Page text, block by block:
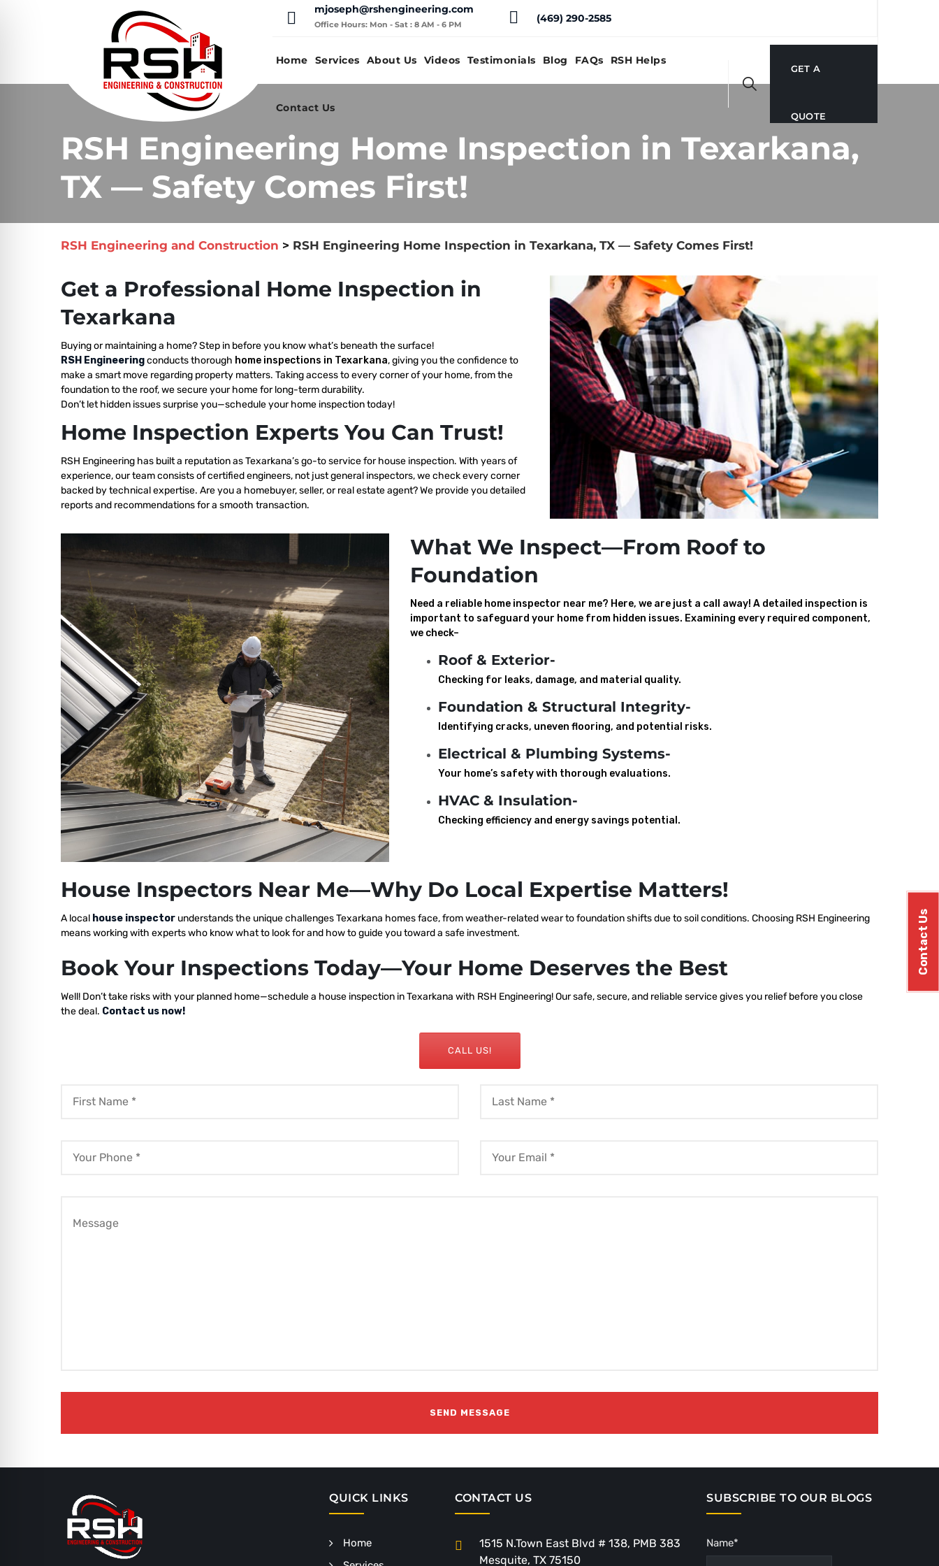
Contact Us
mjoseph@rshengineering.com
Office Hours: Mon - Sat : 8 AM - 6 PM (469) 290-2585
Home Services About Us Videos Testimonials Blog FAQs RSH Helps
Contact Us
GET A
QUOTE
RSH Engineering Home Inspection in Texarkana,
TX — Safety Comes First!
RSH Engineering and Construction > RSH Engineering Home Inspection in Texarkana, TX — Safety Comes First!
Get a Professional Home Inspection in
Texarkana
Buying or maintaining a home? Step in before you know what’s beneath the surface!
RSH Engineeringconducts thorough home inspections in Texarkana, giving you the confidence to
make a smart move regarding property matters. Taking access to every corner of your home, from the
foundation to the roof, we secure your home for long-term durability.
Don’t let hidden issues surprise you—schedule your home inspection today!
Home Inspection Experts You Can Trust!
RSH Engineering has built a reputation as Texarkana’s go-to service for house inspection. With years of
experience, our team consists of certified engineers, not just general inspectors, we check every corner
backed by technical expertise. Are you a homebuyer, seller, or real estate agent? We provide you detailed
reports and recommendations for a smooth transaction.
What We Inspect—From Roof to
Foundation
Need a reliable home inspector near me? Here, we are just a call away! A detailed inspection is
important to safeguard your home from hidden issues. Examining every required component,
we check–
Roof & Exterior-
Checking for leaks, damage, and material quality.
Foundation & Structural Integrity-
Identifying cracks, uneven flooring, and potential risks.
Electrical & Plumbing Systems-
Your home’s safety with thorough evaluations.
HVAC & Insulation-
Checking efficiency and energy savings potential.
House Inspectors Near Me—Why Do Local Expertise Matters!
A local house inspector understands the unique challenges Texarkana homes face, from weather-related wear to foundation shifts due to soil conditions. Choosing RSH Engineering
means working with experts who know what to look for and how to guide you toward a safe investment.
Book Your Inspections Today—Your Home Deserves the Best
Well! Don’t take risks with your planned home—schedule a house inspection in Texarkana with RSH Engineering! Our safe, secure, and reliable service gives you relief before you close
the deal. Contact us now!
CALL US!
QUICK LINKS
Home
CONTACT US
1515 N.Town East Blvd # 138, PMB 383
Mesquite, TX 75150
SUBSCRIBE TO OUR BLOGS
Name*